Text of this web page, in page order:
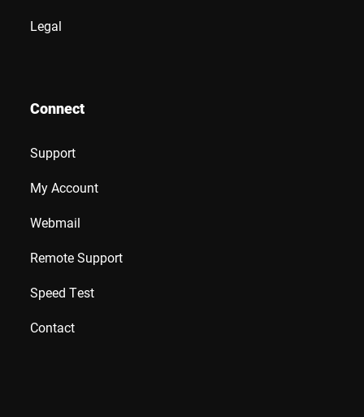
Legal
Connect
Support
My Account
Webmail
Remote Support
Speed Test
Contact